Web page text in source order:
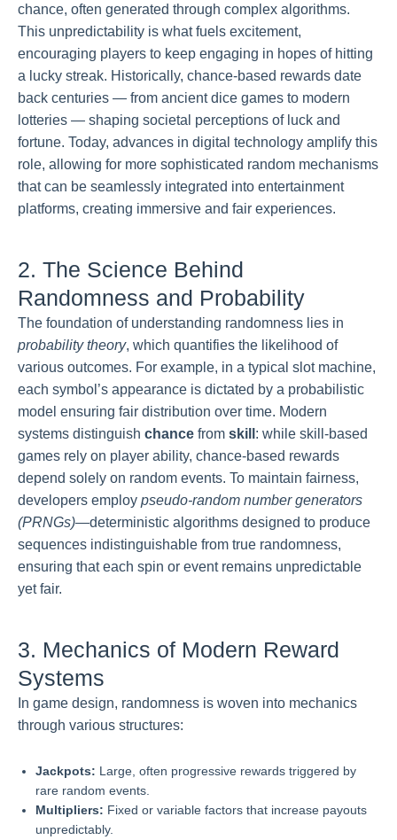
chance, often generated through complex algorithms.
This unpredictability is what fuels excitement,
encouraging players to keep engaging in hopes of hitting
a lucky streak. Historically, chance-based rewards date
back centuries — from ancient dice games to modern
lotteries — shaping societal perceptions of luck and
fortune. Today, advances in digital technology amplify this
role, allowing for more sophisticated random mechanisms
that can be seamlessly integrated into entertainment
platforms, creating immersive and fair experiences.
2. The Science Behind
Randomness and Probability
The foundation of understanding randomness lies in
probability theory, which quantifies the likelihood of
various outcomes. For example, in a typical slot machine,
each symbol’s appearance is dictated by a probabilistic
model ensuring fair distribution over time. Modern
systems distinguish chance from skill : while skill-based
games rely on player ability, chance-based rewards
depend solely on random events. To maintain fairness,
developers employ pseudo-random number generators
(PRNGs)—deterministic algorithms designed to produce
sequences indistinguishable from true randomness,
ensuring that each spin or event remains unpredictable
yet fair.
3. Mechanics of Modern Reward
Systems
In game design, randomness is woven into mechanics
through various structures:
Jackpots: Large, often progressive rewards triggered by
rare random events.
Multipliers: Fixed or variable factors that increase payouts
unpredictably.